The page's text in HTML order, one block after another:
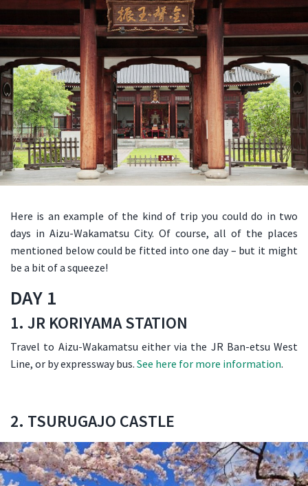
Here is an example of the kind of trip you could do in two
days in Aizu-Wakamatsu City. Of course, all of the places
mentioned below could be fitted into one day – but it might
be a bit of a squeeze!
DAY 1
1. JR KORIYAMA STATION
Travel to Aizu-Wakamatsu either via the JR Ban-etsu West
Line, or by expressway bus. See here for more information.
2. TSURUGAJO CASTLE